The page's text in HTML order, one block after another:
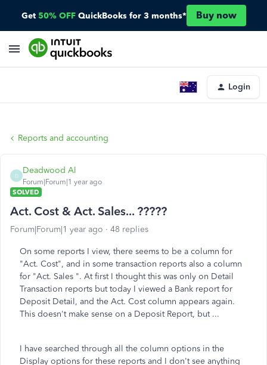
Get 50% OFF QuickBooks for 3 months* Buy now
Login
Reports and accounting
D
Deadwood Al
Forum|Forum|1 year ago
SOLVED
Act. Cost & Act. Sales... ?????
Forum|Forum|1 year ago 48 replies
On some reports I view, there seems to be a column for
"Act. Cost", and in some transaction reports also a column
for "Act. Sales ". At first I thought this was only on Detail
Transaction reports but today I viewed a Bank report for
Deposit Detail, and the Act. Cost column appears again.
This doesn't make sense on a Deposit Report, but ...
I have searched through all the column options in the
Display options for these reports and I don't see anything